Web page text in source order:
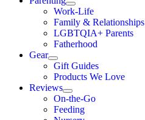
Work-Life
Family & Relationships
LGBTQIA+ Parents
Fatherhood
Gear
Gift Guides
Products We Love
Reviews
On-the-Go
Feeding